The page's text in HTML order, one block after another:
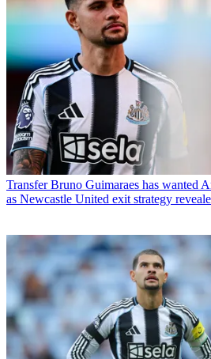
Transfer Bruno Guimaraes has wanted
as Newcastle United exit strategy